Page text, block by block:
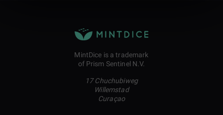
MintDice is a trademark
of Prism Sentinel N.V.
17 Chuchubiweg
Willemstad
Curaçao